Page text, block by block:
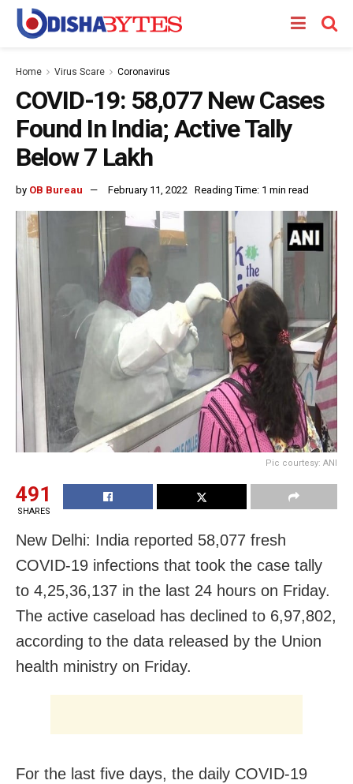
Home Virus Scare Coronavirus
COVID-19: 58,077 New Cases
Found In India; Active Tally
Below 7 Lakh
by OB Bureau February 11, 2022 Reading Time: 1 min read
Pic courtesy: ANI
491
SHARES
New Delhi: India reported 58,077 fresh
COVID-19 infections that took the case tally
to 4,25,36,137 in the last 24 hours on Friday.
The active caseload has declined to 6,97,802,
according to the data released by the Union
health ministry on Friday.
For the last five days, the daily COVID-19